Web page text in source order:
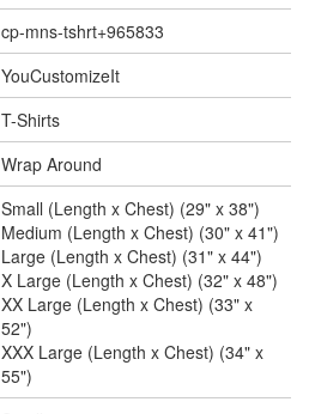
cp-mns-tshrt+965833
YouCustomizeIt
T-Shirts
Wrap Around
Small (Length x Chest) (29" x 38")
Medium (Length x Chest) (30" x 41")
Large (Length x Chest) (31" x 44")
X Large (Length x Chest) (32" x 48")
XX Large (Length x Chest) (33" x
52")
XXX Large (Length x Chest) (34" x
55")